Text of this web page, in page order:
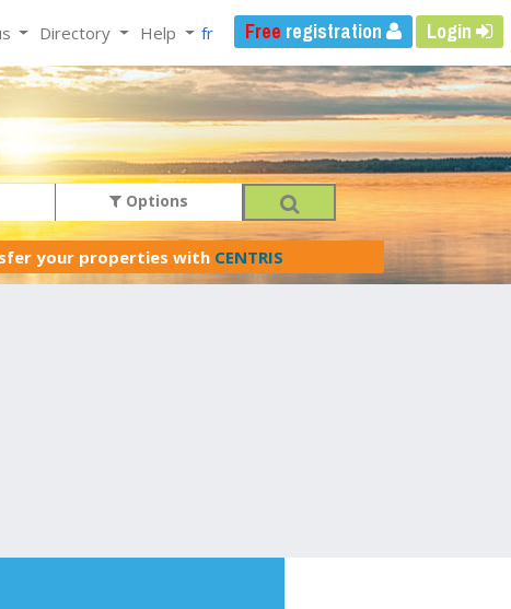
Directory Help fr Free registration Login
Options
your properties with CENTRIS